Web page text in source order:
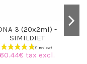
3 (20x2ml) -
SIMILDIET
60.44€ tax excl.